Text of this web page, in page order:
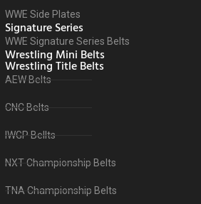
WWE Side Plates
Signature Series
WWE Signature Series Belts
Wrestling Mini Belts
Wrestling Title Belts
AEW Belts
CNC Belts
IWGP Bellts
NXT Championship Belts
TNA Championship Belts